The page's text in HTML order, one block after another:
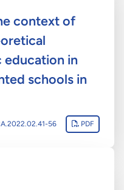
context of
education in
schools in
56 PDF